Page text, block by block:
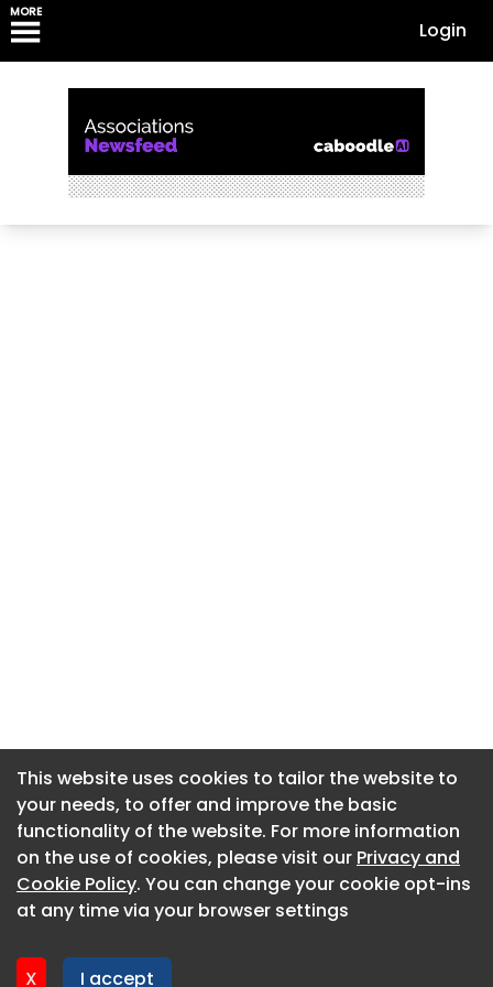
MORE
Login
This website uses cookies to tailor the website to
your needs, to offer and improve the basic
functionality of the website. For more information
on the use of cookies, please visit our Privacy and
Cookie Policy. You can change your cookie opt-ins
at any time via your browser settings
X I accept
About CaboodleAI
Contact Us
Privacy policy
This website uses cookies to tailor the website to
your needs, to offer and improve the basic
functionality of the website. For more information
on the use of cookies, please visit our Privacy and
Cookie Policy. You can change your cookie opt-ins
at any time via your browser settings
X I accept